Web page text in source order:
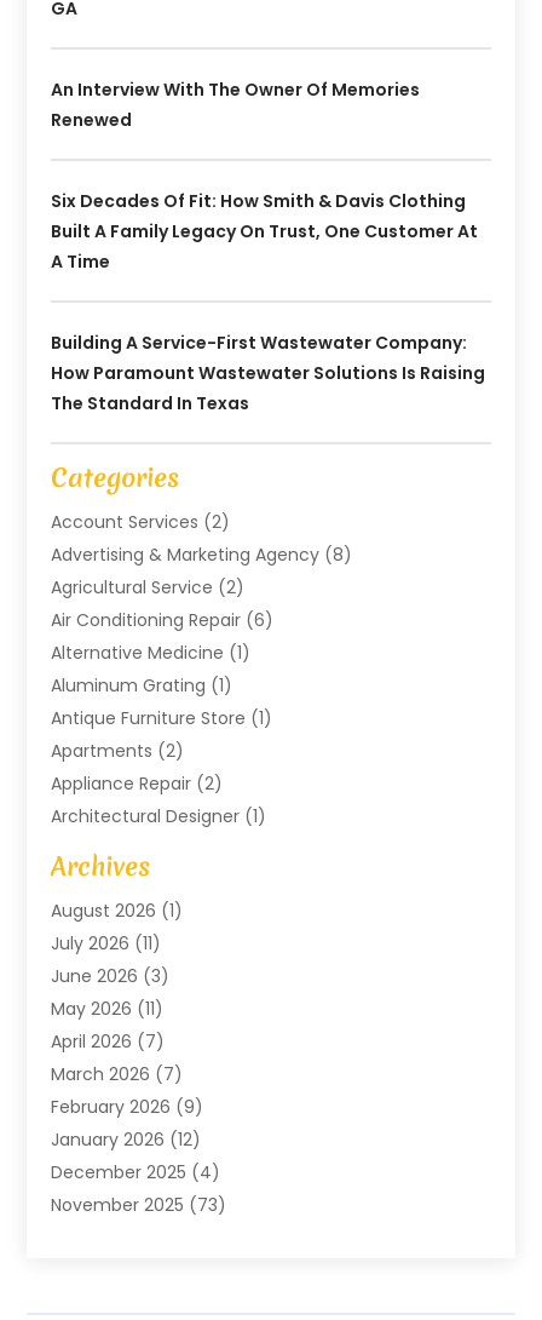
GA
An Interview With The Owner Of Memories
Renewed
Six Decades Of Fit: How Smith & Davis Clothing
Built A Family Legacy On Trust, One Customer At
A Time
Building A Service-First Wastewater Company:
How Paramount Wastewater Solutions Is Raising
The Standard In Texas
Categories
Account Services (2)
Advertising & Marketing Agency (8)
Agricultural Service (2)
Air Conditioning Repair (6)
Alternative Medicine (1)
Aluminum Grating (1)
Antique Furniture Store (1)
Apartments (2)
Appliance Repair (2)
Architectural Designer (1)
Art Gallery
Arts And Entertainment
Assam Black Tea
Assisted Living Facility
ATM Service(1)
Attorney(1)
Audiologist(1)
Auto Repair(8)
Automotive(11)
Automotive Repair
Baby Products(1)
Beauty(3)
Biotechnology Company(1)
Archives
August 2026 (1)
July 2026 (11)
June 2026 (3)
May 2026 (11)
April 2026 (7)
March 2026 (7)
February 2026 (9)
January 2026 (12)
December 2025 (4)
November 2025 (73)